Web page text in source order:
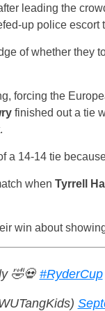
leading the
up police escort
of whether they
forcing the
finished out a tie
a 14-14 tie
when Tyrrell
win about
🤣💀 #RyderCup